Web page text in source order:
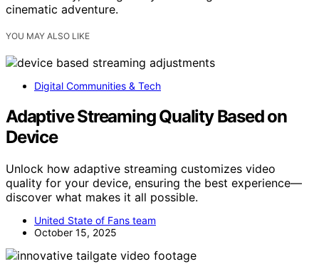
cinematic adventure.
YOU MAY ALSO LIKE
Digital Communities & Tech
Adaptive Streaming Quality Based on
Device
Unlock how adaptive streaming customizes video
quality for your device, ensuring the best experience—
discover what makes it all possible.
United State of Fans team
October 15, 2025